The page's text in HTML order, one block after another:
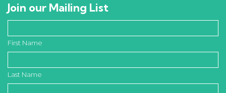
Join our Mailing List
First Name
Last Name